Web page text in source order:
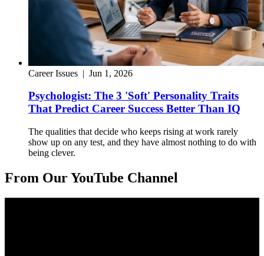
Career Issues | Jun 1, 2026
Psychologist: The 3 'Soft' Personality Traits
That Predict Career Success Better Than IQ
The qualities that decide who keeps rising at work rarely
show up on any test, and they have almost nothing to do with
being clever.
From Our YouTube Channel